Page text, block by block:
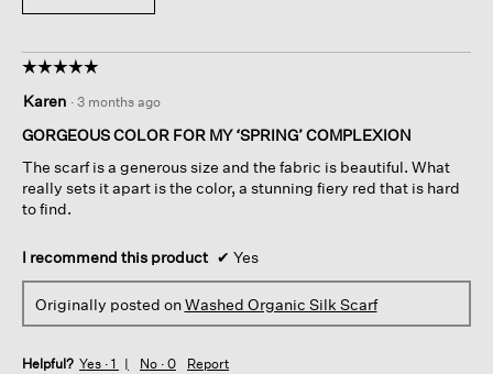
☆☆☆☆☆
☆☆☆☆☆
out
of
stars.
Karen · 3 months ago
GORGEOUS COLOR FOR MY ‘SPRING’ COMPLEXION
The scarf is a generous size and the fabric is beautiful. What
really sets it apart is the color, a stunning fiery red that is hard
to find.
I recommend this product ✔ Yes
Originally posted onWashed Organic Silk Scarf
Helpful? Yes · 1 No · 0 Report